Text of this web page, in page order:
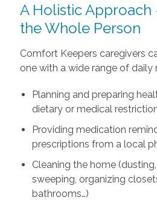
A Holistic Approach
the Whole Person
Comfort Keepers caregivers
one with a wide range of daily
Planning and preparing
dietary or medical
Providing medication
prescriptions from a local
Cleaning the home
sweeping, organizing
bathrooms…)